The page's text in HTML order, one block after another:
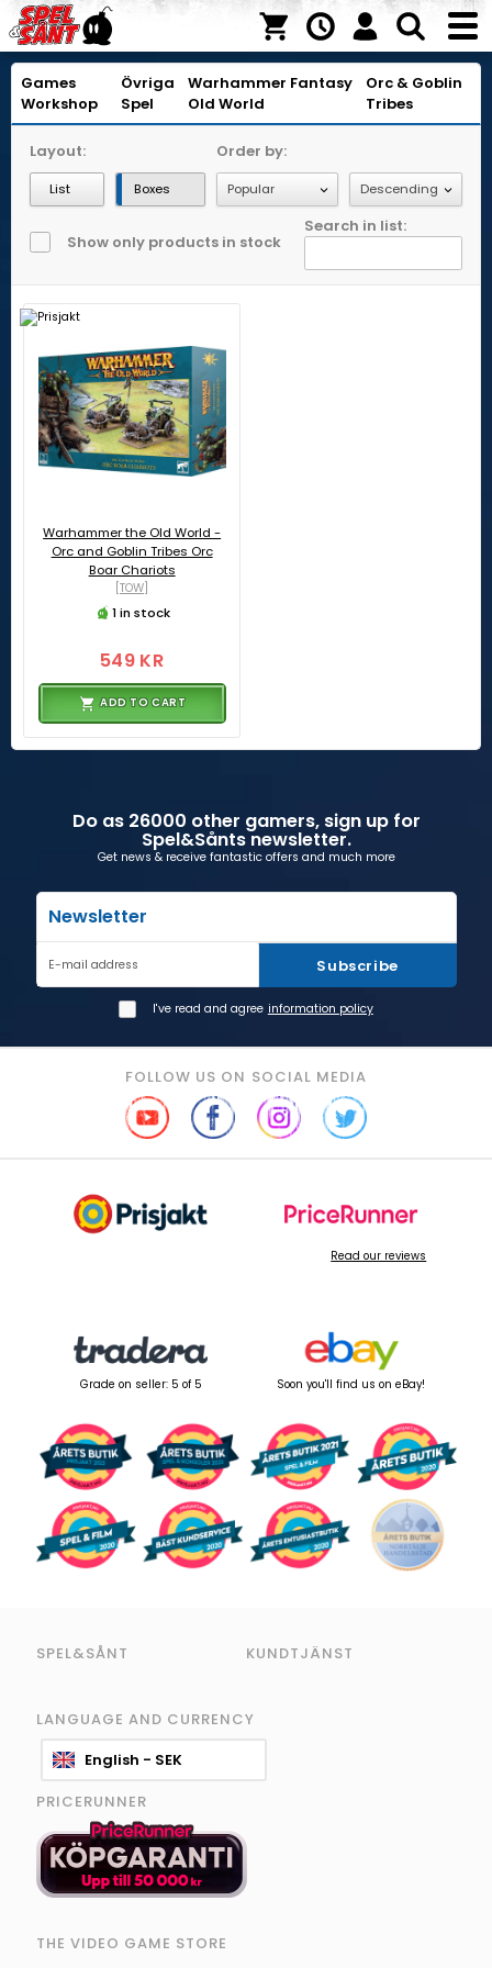
Games
Workshop
Övriga
Spel
Warhammer Fantasy
Old World
Orc & Goblin
Tribes
Layout:
List Boxes
Order by:
Show only products in stock
Search in list:
Warhammer the Old World -
Orc and Goblin Tribes Orc
Boar Chariots
[TOW]
1 in stock
549 KR
ADD TO CART
Do as 26000 other gamers, sign up for
Spel&Sånts newsletter.
Get news & receive fantastic offers and much more
Newsletter
E-mail address Subscribe
I've read and agree information policy
FOLLOW US ON SOCIAL MEDIA
Read our reviews
Grade on seller: 5 of 5 Soon you'll find us on eBay!
SPEL&SÅNT KUNDTJÄNST
LANGUAGE AND CURRENCY
English - SEK
PRICERUNNER
THE VIDEO GAME STORE